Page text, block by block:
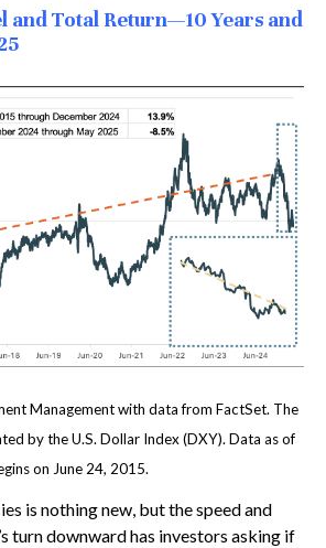
and Total Return—10 Years and
Management with data from FactSet. The
by the U.S. Dollar Index (DXY). Data as of
on June 24, 2015.
is nothing new, but the speed and
turn downward has investors asking if